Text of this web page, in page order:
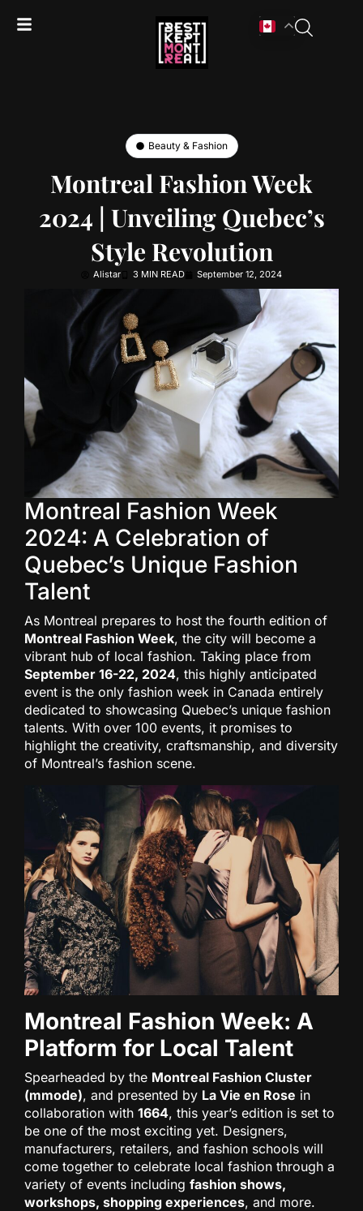
Beauty & Fashion
Montreal Fashion Week
2024 | Unveiling Quebec’s
Style Revolution
Alistar 3 MIN READ September 12, 2024
Montreal Fashion Week
2024: A Celebration of
Quebec’s Unique Fashion
Talent
As Montreal prepares to host the fourth edition of
Montreal Fashion Week, the city will become a
vibrant hub of local fashion. Taking place from
September 16-22, 2024, this highly anticipated
event is the only fashion week in Canada entirely
dedicated to showcasing Quebec’s unique fashion
talents. With over 100 events, it promises to
highlight the creativity, craftsmanship, and diversity
of Montreal’s fashion scene.
Montreal Fashion Week: A
Platform for Local Talent
Spearheaded by the Montreal Fashion Cluster
(mmode), and presented by La Vie en Rose in
collaboration with 1664, this year’s edition is set to
be one of the most exciting yet. Designers,
manufacturers, retailers, and fashion schools will
come together to celebrate local fashion through a
variety of events including fashion shows,
workshops, shopping experiences, and more.